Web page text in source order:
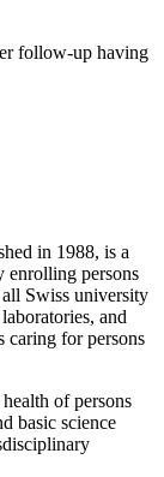
follow-up having
in 1988, is a
enrolling persons
Swiss university
and
caring for persons
of persons
basic science